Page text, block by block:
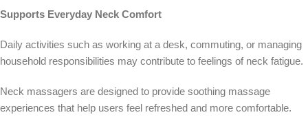
Supports Everyday Neck Comfort
Daily activities such as working at a desk, commuting, or managing
household responsibilities may contribute to feelings of neck fatigue.
Neck massagers are designed to provide soothing massage
experiences that help users feel refreshed and more comfortable.